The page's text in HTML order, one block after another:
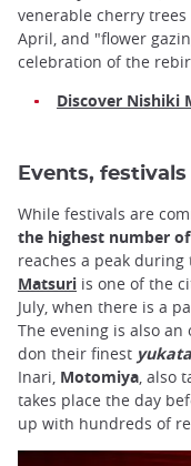
venerable cherry
April, and "flower
celebration of the
Discover Nishiki
Events,
While festivals are
the highest number
reaches a peak
Matsuri is one of the
July, when there is a
The evening is also
don their finest yukata
Inari, Motomiya, also
takes place the day
up with hundreds of